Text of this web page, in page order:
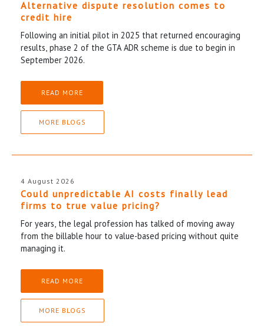
Alternative dispute resolution comes to
credit hire
Following an initial pilot in 2025 that returned encouraging
results, phase 2 of the GTA ADR scheme is due to begin in
September 2026.
READ MORE
MORE BLOGS
4 August 2026
Could unpredictable AI costs finally lead
firms to true value pricing?
For years, the legal profession has talked of moving away
from the billable hour to value-based pricing without quite
managing it.
READ MORE
MORE BLOGS